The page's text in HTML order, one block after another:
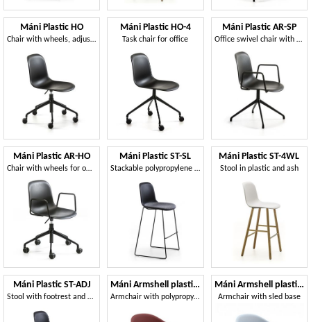
Máni Plastic HO
Chair with wheels, adjustable in height
Máni Plastic HO-4
Task chair for office
Máni Plastic AR-SP
Office swivel chair with armrests
Máni Plastic AR-HO
Chair with wheels for office, adjustable height
Máni Plastic ST-SL
Stackable polypropylene stool
Máni Plastic ST-4WL
Stool in plastic and ash
Máni Plastic ST-ADJ
Stool with footrest and adjustable height
Máni Armshell plastic 4L
Armchair with polypropylene shell
Máni Armshell plastic 4WL
Armchair with sled base